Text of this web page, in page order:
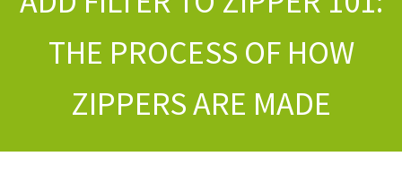
THE PROCESS OF HOW
ZIPPERS ARE MADE